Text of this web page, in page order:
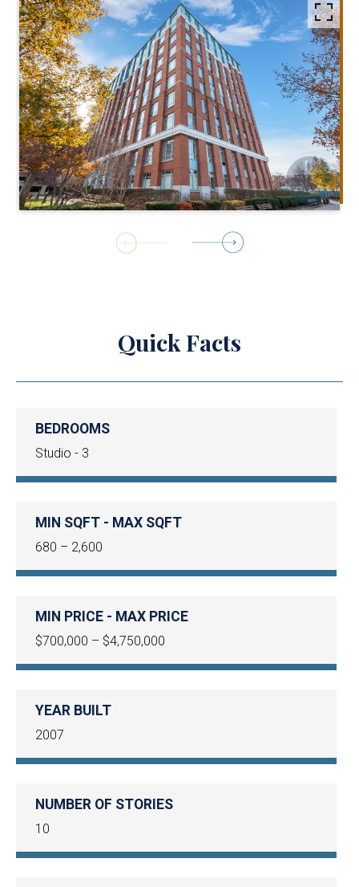
Quick Facts
BEDROOMS
Studio - 3
MIN SQFT - MAX SQFT
680 – 2,600
MIN PRICE - MAX PRICE
$700,000 – $4,750,000
YEAR BUILT
2007
NUMBER OF STORIES
10